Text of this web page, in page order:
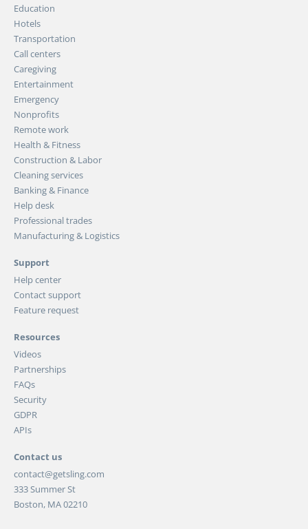
Education
Hotels
Transportation
Call centers
Caregiving
Entertainment
Emergency
Nonprofits
Remote work
Health & Fitness
Construction & Labor
Cleaning services
Banking & Finance
Help desk
Professional trades
Manufacturing & Logistics
Support
Help center
Contact support
Feature request
Resources
Videos
Partnerships
FAQs
Security
GDPR
APIs
Contact us
contact@getsling.com
333 Summer St
Boston, MA 02210